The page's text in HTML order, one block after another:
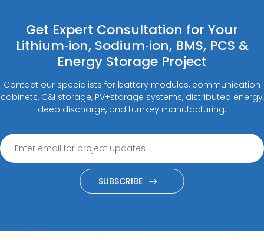
Get Expert Consultation for Your
Lithium‑ion, Sodium‑ion, BMS, PCS &
Energy Storage Project
Contact our specialists for battery modules, communication
cabinets, C&I storage, PV+storage systems, distributed energy,
deep discharge, and turnkey manufacturing.
SUBSCRIBE